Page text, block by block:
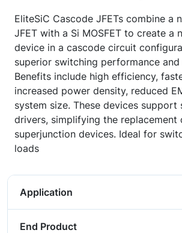
EliteSiC Cascode JFETs combine a
JFET with a Si MOSFET to create a
device in a cascode circuit
superior switching performance
Benefits include high efficiency,
increased power density, reduced
system size. These devices support
drivers, simplifying the replacement
superjunction devices. Ideal for
loads
Application
End Product